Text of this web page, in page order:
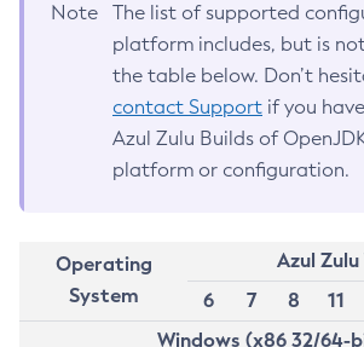
Note
The list of supported
platform includes, but is
the table below. Don’t
contact Support if you
Azul Zulu Builds of
platform or configuration.
Operating
System
Azul
6
7 8 11
Windows (x86 32/64-